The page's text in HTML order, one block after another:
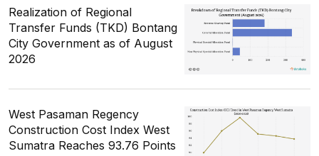
Realization of Regional
Transfer Funds (TKD) Bontang
City Government as of August
2026
West Pasaman Regency
Construction Cost Index West
Sumatra Reaches 93.76 Points